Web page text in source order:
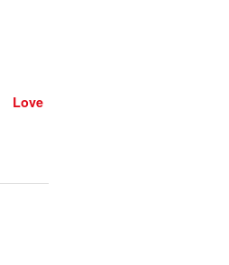
Love